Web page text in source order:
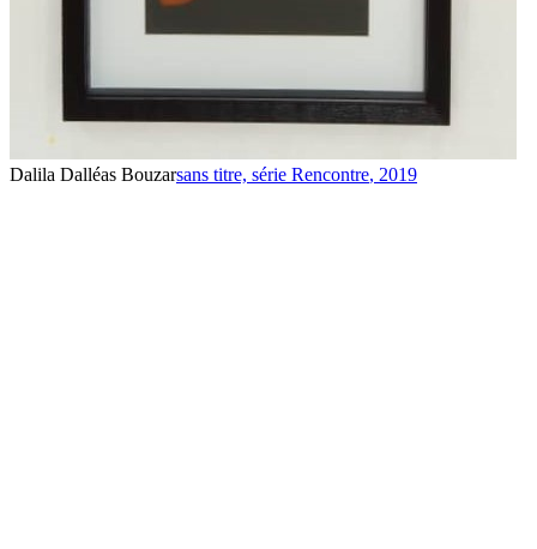
Dalila Dalléas Bouzarsans titre, série Rencontre, 2019